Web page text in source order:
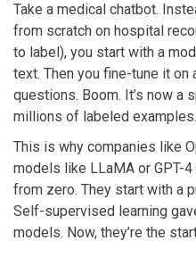
Take a medical chatbot.
from scratch on hospital
to label), you start with a
text. Then you fine-tune it on
questions. Boom. It’s now a
millions of labeled examples.
This is why companies like
models like LLaMA or GPT-4
from zero. They start with a
Self-supervised learning
models. Now, they’re the